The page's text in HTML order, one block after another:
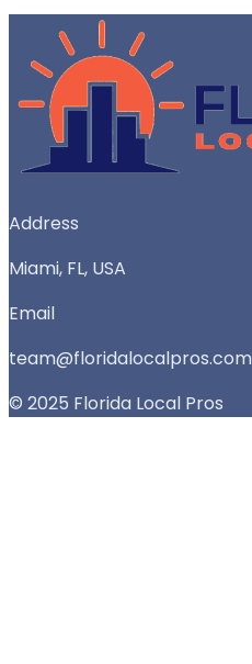
Address
Miami, FL, USA
Email
team@floridalocalpros.com
© 2025 Florida Local Pros